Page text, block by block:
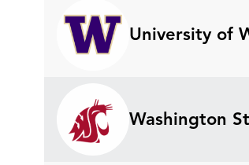
University of
Washington